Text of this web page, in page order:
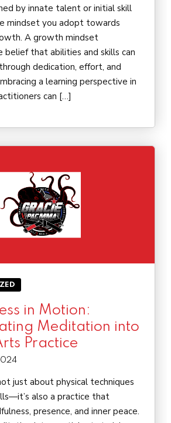
by innate talent or initial skill
mindset you adopt towards
A growth mindset
belief that abilities and skills can
dedication, effort, and
a learning perspective in
can […]
in Motion:
Meditation into
Practice
just about physical techniques
also a practice that
presence, and inner peace.